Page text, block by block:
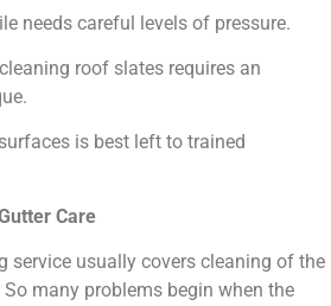
needs careful levels of pressure.
roof slates requires an
is best left to trained
Care
service usually covers cleaning of the
many problems begin when the